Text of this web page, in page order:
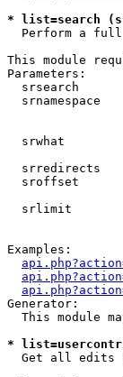
* list=search
Perform a full
This module
Parameters:
srsearch
srnamespace
srwhat
srredirects
sroffset
srlimit
Examples:
Generator:
This module
*
Get all edits